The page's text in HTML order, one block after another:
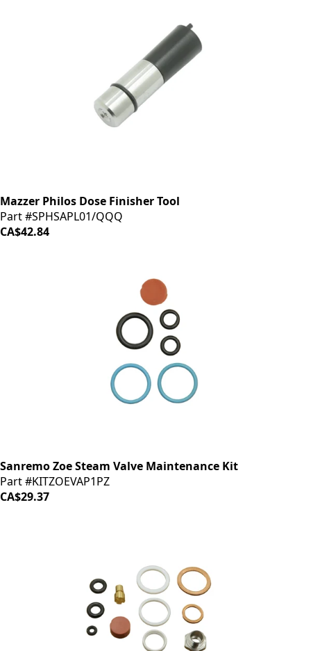
Mazzer Philos Dose Finisher Tool
Part #SPHSAPL01/QQQ
CA$42.84
Sanremo Zoe Steam Valve Maintenance Kit
Part #KITZOEVAP1PZ
CA$29.37